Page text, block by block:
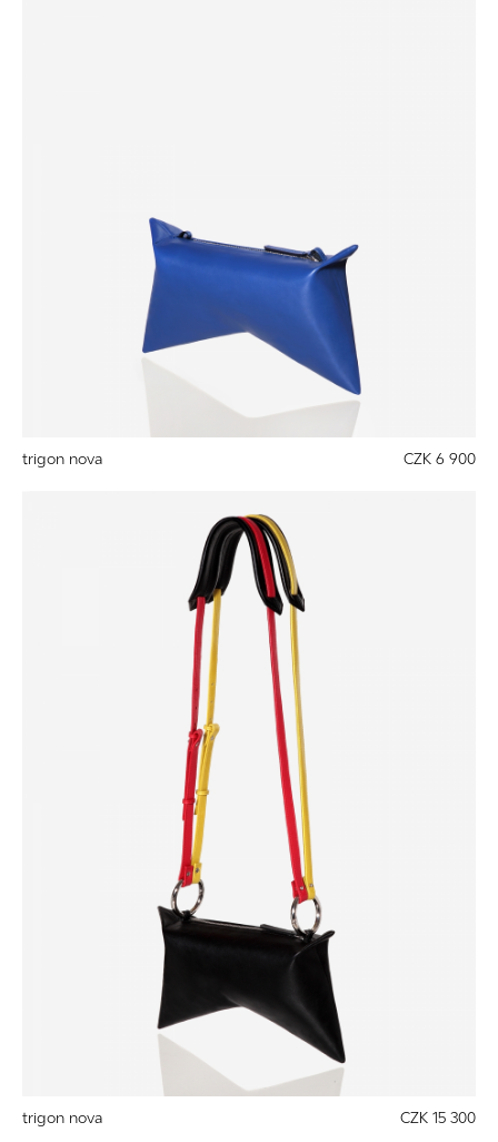
trigon nova CZK 6 900
trigon nova CZK 15 300